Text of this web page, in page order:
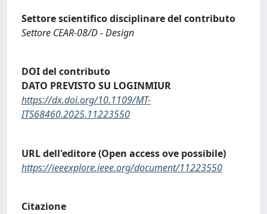
Settore scientifico disciplinare del contributo
Settore CEAR-08/D - Design
DOI del contributo
DATO PREVISTO SU LOGINMIUR
https://dx.doi.org/10.1109/MT-
ITS68460.2025.11223550
URL dell'editore (Open access ove possibile)
https://ieeexplore.ieee.org/document/11223550
Citazione